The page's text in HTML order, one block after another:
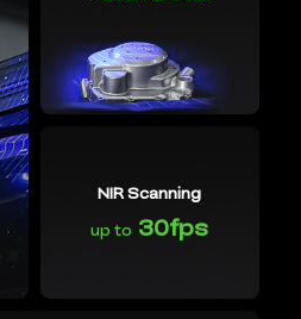
NIR Scanning
up to 30fps